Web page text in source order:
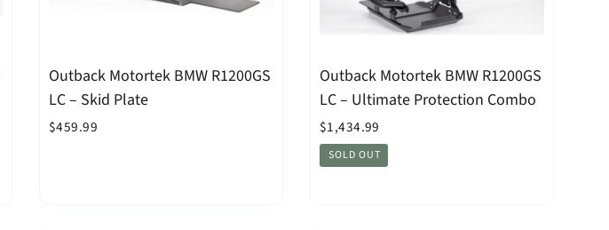
Outback Motortek BMW R1200GS
LC – Skid Plate
$459.99
Outback Motortek BMW R1200GS
LC – Ultimate Protection Combo
$1,434.99
SOLD OUT